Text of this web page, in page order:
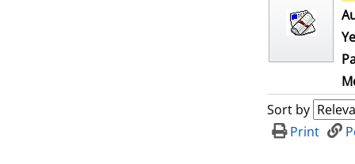
Sort by
Print